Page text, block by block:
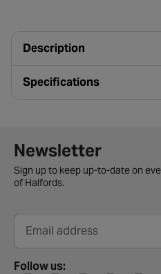
Description
Specifications
Newsletter signup form
Newsletter
Sign up to keep up-to-date on
of Halfords.
Email address
Follow us: